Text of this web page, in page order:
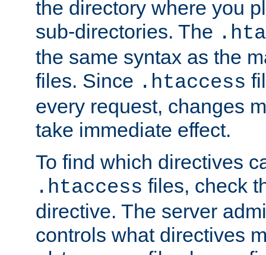
the directory where you
sub-directories. The
the same syntax as the
files. Since .htaccess
every request, changes
take immediate effect.
To find which directives
.htaccess files, check
directive. The server
controls what directives